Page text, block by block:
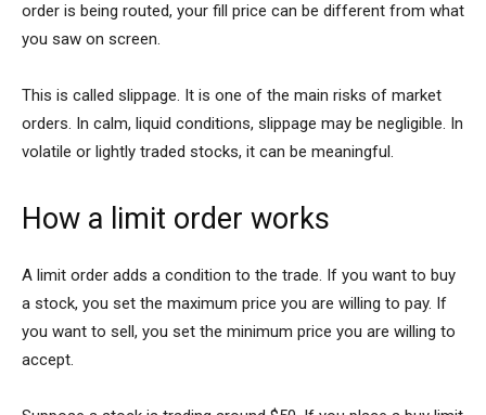
order is being routed, your fill price can be different from what
you saw on screen.
This is called slippage. It is one of the main risks of market
orders. In calm, liquid conditions, slippage may be negligible. In
volatile or lightly traded stocks, it can be meaningful.
How a limit order works
A limit order adds a condition to the trade. If you want to buy
a stock, you set the maximum price you are willing to pay. If
you want to sell, you set the minimum price you are willing to
accept.